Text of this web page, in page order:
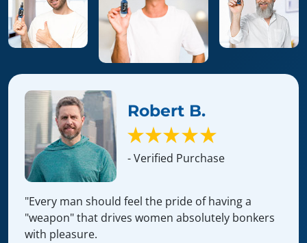
Robert B.
- Verified Purchase
"Every man should feel the pride of having a
"weapon" that drives women absolutely bonkers
with pleasure.